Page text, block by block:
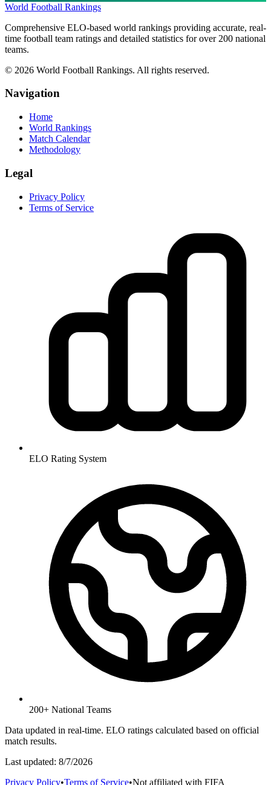
World Football Rankings
Comprehensive ELO-based world rankings providing accurate, real-
time football team ratings and detailed statistics for over 200 national
teams.
© 2026 World Football Rankings. All rights reserved.
Navigation
Home
World Rankings
Match Calendar
Methodology
Legal
Privacy Policy
Terms of Service
ELO Rating System
200+ National Teams
Data updated in real-time. ELO ratings calculated based on official
match results.
Last updated: 8/7/2026
Privacy Policy•Terms of Service•Not affiliated with FIFA